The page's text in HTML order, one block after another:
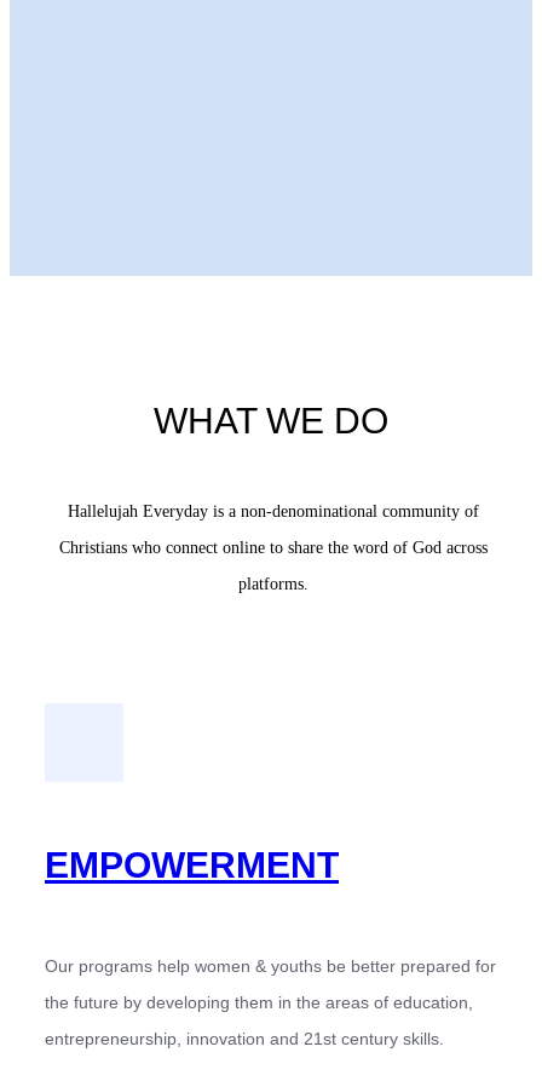
WHAT WE DO
Hallelujah Everyday is a non-denominational community of
Christians who connect online to share the word of God across
platforms.
EMPOWERMENT
Our programs help women & youths be better prepared for
the future by developing them in the areas of education,
entrepreneurship, innovation and 21st century skills.